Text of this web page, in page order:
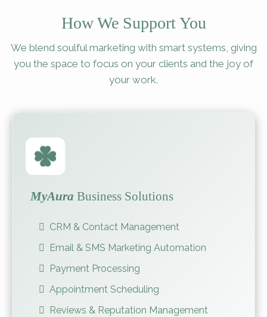
How We Support You
We blend soulful marketing with smart systems, giving
you the space to focus on your clients and the joy of
your work.
MyAura Business Solutions
CRM & Contact Management
Email & SMS Marketing Automation
Payment Processing
Appointment Scheduling
Reviews & Reputation Management